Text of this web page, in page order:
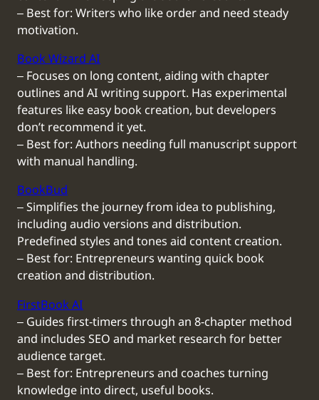
‒ Best for: Writers who like order and need steady
motivation.
Book Wizard AI
‒ Focuses on long content, aiding with chapter
outlines and AI writing support. Has experimental
features like easy book creation, but developers
don’t recommend it yet.
‒ Best for: Authors needing full manuscript support
with manual handling.
BookBud
‒ Simplifies the journey from idea to publishing,
including audio versions and distribution.
Predefined styles and tones aid content creation.
‒ Best for: Entrepreneurs wanting quick book
creation and distribution.
FirstBook AI
‒ Guides first-timers through an 8-chapter method
and includes SEO and market research for better
audience target.
‒ Best for: Entrepreneurs and coaches turning
knowledge into direct, useful books.